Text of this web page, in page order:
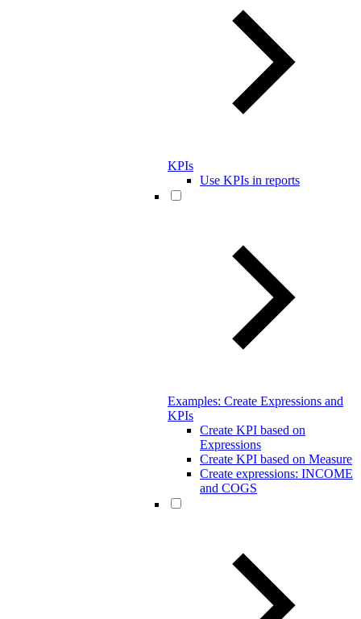
KPIs
Use KPIs in reports
Examples: Create Expressions and
KPIs
Create KPI based on
Expressions
Create KPI based on Measure
Create expressions: INCOME
and COGS